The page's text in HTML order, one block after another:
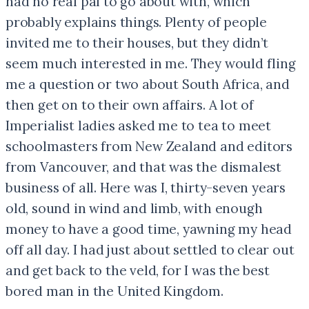
probably explains things. Plenty of people
invited me to their houses, but they didn’t
seem much interested in me. They would fling
me a question or two about South Africa, and
then get on to their own affairs. A lot of
Imperialist ladies asked me to tea to meet
schoolmasters from New Zealand and editors
from Vancouver, and that was the dismalest
business of all. Here was I, thirty-seven years
old, sound in wind and limb, with enough
money to have a good time, yawning my head
off all day. I had just about settled to clear out
and get back to the veld, for I was the best
bored man in the United Kingdom.